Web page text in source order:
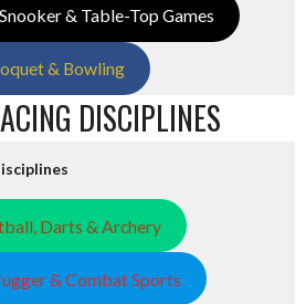
& Table-Top Games
& Bowling
DISCIPLINES
Darts & Archery
& Combat Sports